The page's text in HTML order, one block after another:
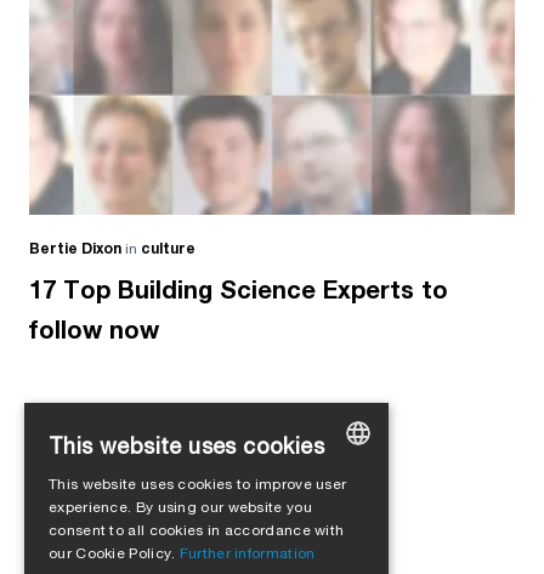
Bertie Dixon in culture
17 Top Building Science Experts to
follow now
Load more
GERMAN
ENGLISH
This website uses cookies
This website uses cookies to improve user
experience. By using our website you
consent to all cookies in accordance with
our Cookie Policy. Further information